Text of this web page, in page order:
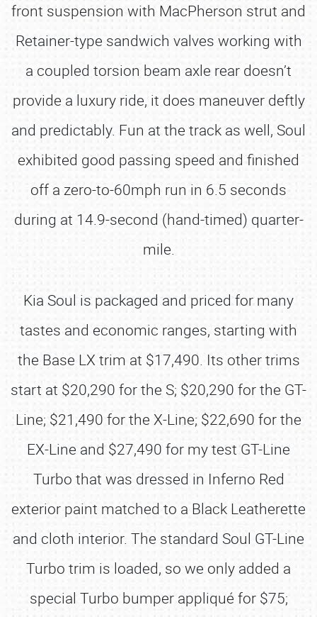
front suspension with MacPherson strut and
Retainer-type sandwich valves working with
a coupled torsion beam axle rear doesn’t
provide a luxury ride, it does maneuver deftly
and predictably. Fun at the track as well, Soul
exhibited good passing speed and finished
off a zero-to-60mph run in 6.5 seconds
during at 14.9-second (hand-timed) quarter-
mile.
Kia Soul is packaged and priced for many
tastes and economic ranges, starting with
the Base LX trim at $17,490. Its other trims
start at $20,290 for the S; $20,290 for the GT-
Line; $21,490 for the X-Line; $22,690 for the
EX-Line and $27,490 for my test GT-Line
Turbo that was dressed in Inferno Red
exterior paint matched to a Black Leatherette
and cloth interior. The standard Soul GT-Line
Turbo trim is loaded, so we only added a
special Turbo bumper appliqué for $75;